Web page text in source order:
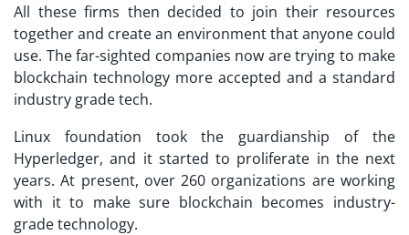
All these firms then decided to join their resources
together and create an environment that anyone could
use. The far-sighted companies now are trying to make
blockchain technology more accepted and a standard
industry grade tech.
Linux foundation took the guardianship of the
Hyperledger, and it started to proliferate in the next
years. At present, over 260 organizations are working
with it to make sure blockchain becomes industry-
grade technology.